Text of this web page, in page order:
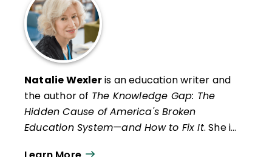
Natalie Wexleris an education writer and
the author of The Knowledge Gap: The
Hidden Cause of America's Broken
Education System—and How to Fix It. She is